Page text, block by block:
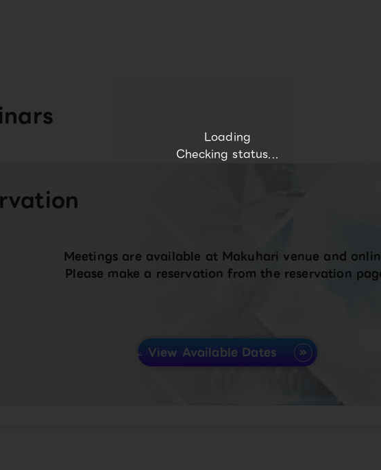
Loading
Checking status...
Meetings are available at Makuhari venue and
Please make a reservation from the reservation
View Available Dates